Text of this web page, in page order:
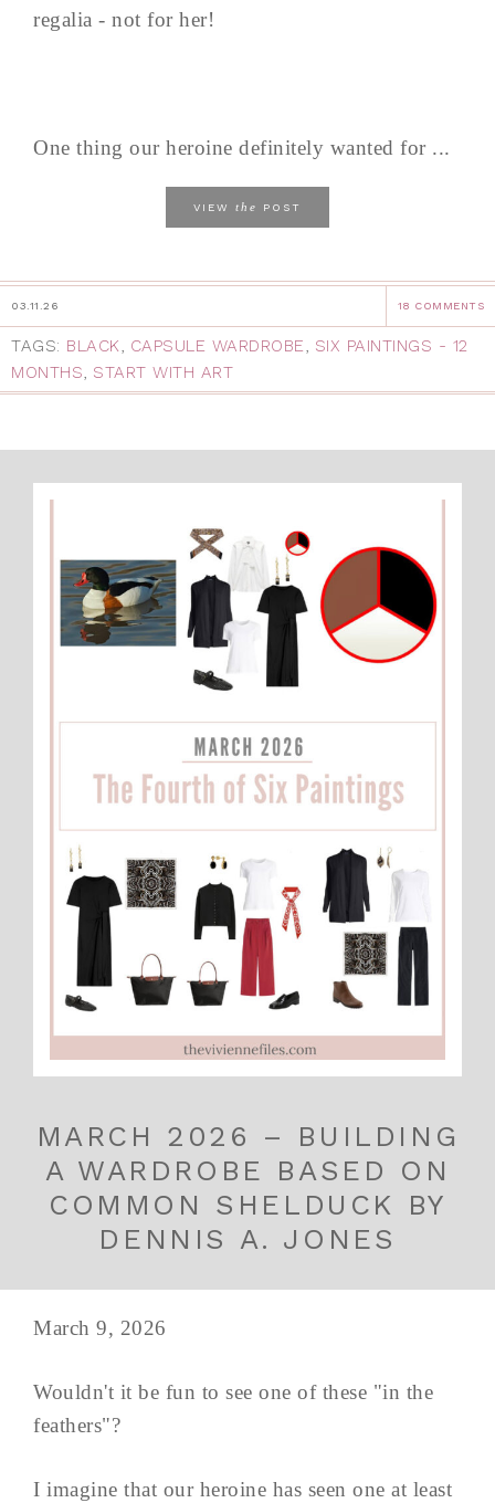
regalia - not for her!
One thing our heroine definitely wanted for ...
VIEW the POST
03.11.26 18 COMMENTS
TAGS: BLACK, CAPSULE WARDROBE, SIX PAINTINGS - 12
MONTHS, START WITH ART
MARCH 2026 – BUILDING
A WARDROBE BASED ON
COMMON SHELDUCK BY
DENNIS A. JONES
March 9, 2026
Wouldn't it be fun to see one of these "in the
feathers"?
I imagine that our heroine has seen one at least